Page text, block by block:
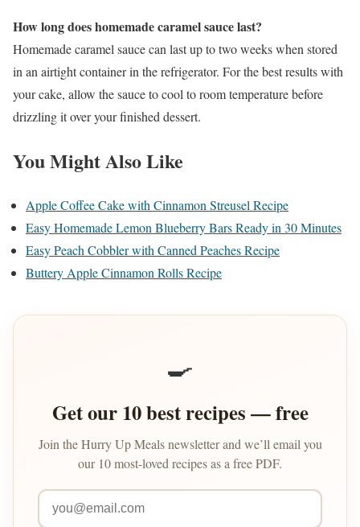
How long does homemade caramel sauce last?
Homemade caramel sauce can last up to two weeks when stored
in an airtight container in the refrigerator. For the best results with
your cake, allow the sauce to cool to room temperature before
drizzling it over your finished dessert.
You Might Also Like
Apple Coffee Cake with Cinnamon Streusel Recipe
Easy Homemade Lemon Blueberry Bars Ready in 30 Minutes
Easy Peach Cobbler with Canned Peaches Recipe
Buttery Apple Cinnamon Rolls Recipe
🍳
Get our 10 best recipes — free
Join the Hurry Up Meals newsletter and we’ll email you
our 10 most-loved recipes as a free PDF.